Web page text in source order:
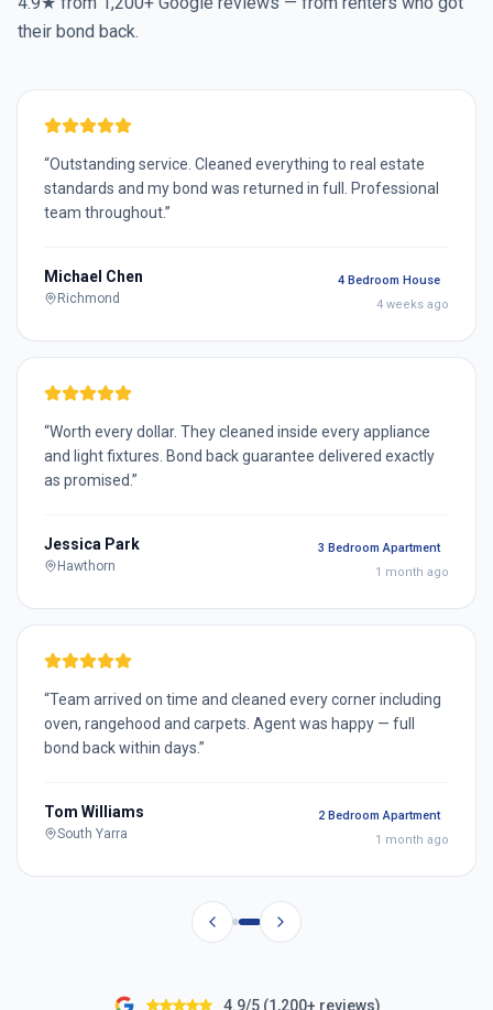
their bond back.
“Outstanding service. Cleaned everything to real estate
standards and my bond was returned in full. Professional
team throughout.”
Michael Chen
Richmond
4 Bedroom House
4 weeks ago
“Worth every dollar. They cleaned inside every appliance
and light fixtures. Bond back guarantee delivered exactly
as promised. ”
Jessica Park
Hawthorn
3 Bedroom Apartment
1 month ago
“Team arrived on time and cleaned every corner including
oven, rangehood and carpets. Agent was happy — full
bond back within days.”
Tom Williams
South Yarra
2 Bedroom Apartment
1 month ago
4.9/5 (1,200+ reviews)